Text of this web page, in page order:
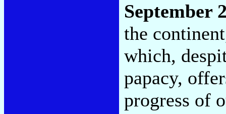
September
the
which,
papacy,
progress of